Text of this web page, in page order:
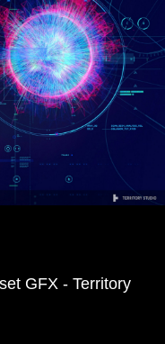
GFX - Territory